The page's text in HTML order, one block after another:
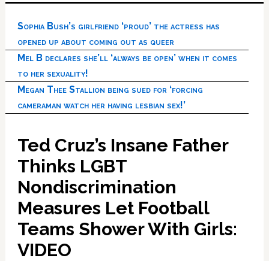
Sophia Bush’s girlfriend ‘proud’ the actress has
opened up about coming out as queer
Mel B declares she’ll ‘always be open’ when it comes
to her sexuality!
Megan Thee Stallion being sued for ‘forcing
cameraman watch her having lesbian sex!’
Ted Cruz’s Insane Father
Thinks LGBT
Nondiscrimination
Measures Let Football
Teams Shower With Girls:
VIDEO